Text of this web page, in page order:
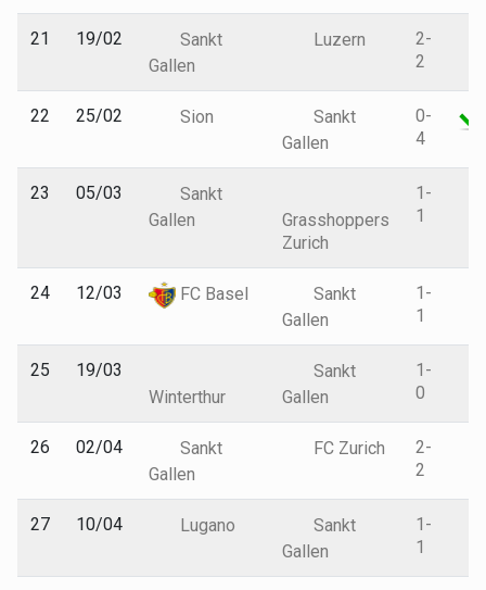
21 19/02
Sankt
Gallen
Luzern
2-
2
22 25/02 Sion
Sankt
Gallen
0-
4
23 05/03
Sankt
Gallen
Grasshoppers
Zurich
1-
1
24 12/03 FC Basel
Sankt
Gallen
1-
1
25
19/03
Winterthur
Sankt
Gallen
1-
0
26 02/04
Sankt
Gallen
FC Zurich
2-
2
27 10/04 Lugano
Sankt
Gallen
1-
1